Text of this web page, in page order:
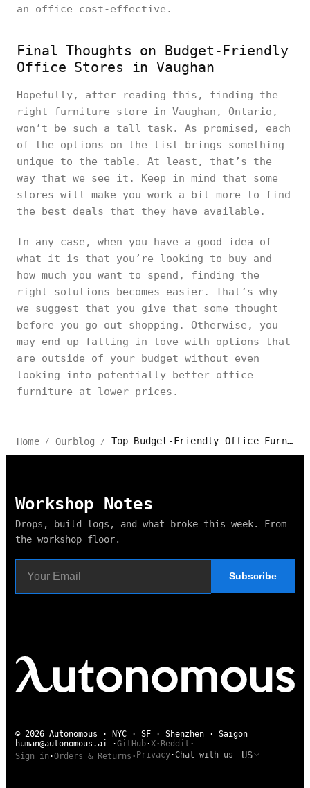
an office cost-effective.
Final Thoughts on Budget-Friendly
Office Stores in Vaughan
Hopefully, after reading this, finding the
right furniture store in Vaughan, Ontario,
won’t be such a tall task. As promised, each
of the options on the list brings something
unique to the table. At least, that’s the
way that we see it. Keep in mind that some
stores will make you work a bit more to find
the best deals that they have available.
In any case, when you have a good idea of
what it is that you’re looking to buy and
how much you want to spend, finding the
right solutions becomes easier. That’s why
we suggest that you give that some thought
before you go out shopping. Otherwise, you
may end up falling in love with options that
are outside of your budget without even
looking into potentially better office
furniture at lower prices.
Home / Ourblog / Top Budget-Friendly Office Furniture Stores in Vaughan Canada
Workshop Notes
Drops, build logs, and what broke this week. From
the workshop floor.
Subscribe
© 2026 Autonomous · NYC · SF · Shenzhen · Saigon
human@autonomous.ai ·GitHub·X· Reddit ·
Sign in ·Orders & Returns · Privacy·Chat with us US